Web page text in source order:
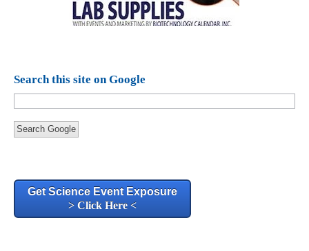
Search this site on Google
Search Google
Get Science Event Exposure
> Click Here <